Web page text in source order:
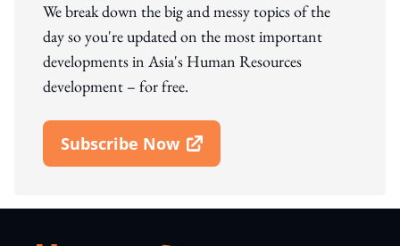
We break down the big and messy topics of the
day so you're updated on the most important
developments in Asia's Human Resources
development – for free.
Subscribe Now
Open In New Window